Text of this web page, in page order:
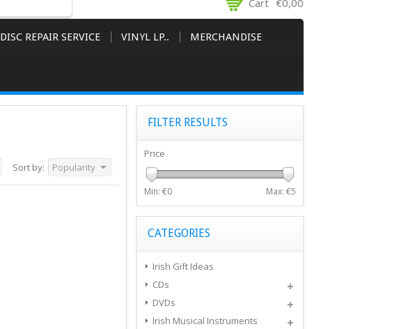
Cart €0,00
DISC REPAIR SERVICE VINYL LP.. MERCHANDISE
Sort by: Popularity
FILTER RESULTS
Price
Min: €0 Max: €5
CATEGORIES
Irish Gift Ideas
CDs
DVDs
Irish Musical Instruments